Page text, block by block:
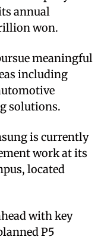
annual
won.
meaningful
including
solutions.
is currently
work at its
located
with key
P5